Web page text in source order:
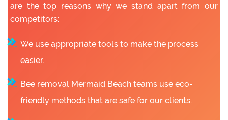
are the top reasons why we stand apart from our
competitors:
We use appropriate tools to make the process
easier.
Bee removal Mermaid Beach teams use eco-
friendly methods that are safe for our clients.